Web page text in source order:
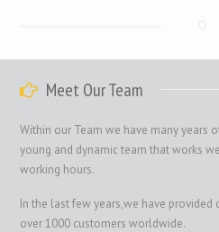
Meet Our Team
Within our Team we have many years
young and dynamic team that works
working hours.
In the last few years,we have provided
over 1000 customers worldwide.